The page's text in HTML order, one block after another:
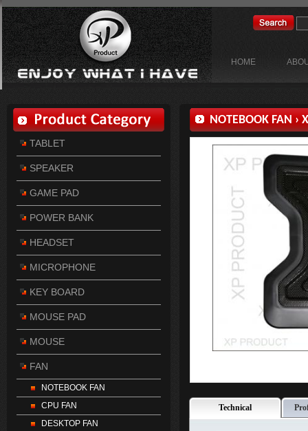
HOME
TABLET
SPEAKER
GAME PAD
POWER BANK
HEADSET
MICROPHONE
KEY BOARD
MOUSE PAD
MOUSE
FAN
NOTEBOOK FAN
CPU FAN
DESKTOP FAN
NOTEBOOK FAN ›
Technical